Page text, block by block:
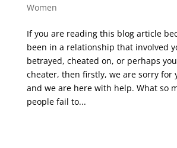
Women
If you are reading this blog article
been in a relationship that involved
betrayed, cheated on, or perhaps
cheater, then firstly, we are sorry for
and we are here with help. What so
people fail to...